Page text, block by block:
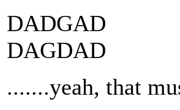
DADGAD
DAGDAD
.......yeah, that